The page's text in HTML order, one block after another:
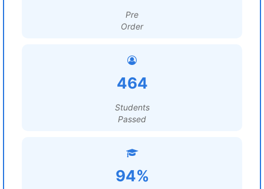
Pre
Order
464
Students
Passed
94%